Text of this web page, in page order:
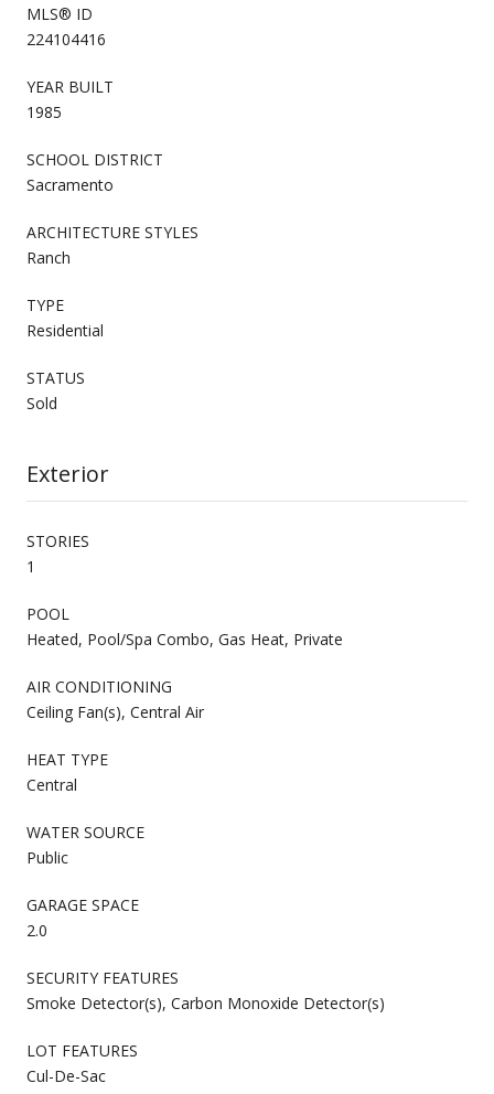
MLS® ID
224104416
YEAR BUILT
1985
SCHOOL DISTRICT
Sacramento
ARCHITECTURE STYLES
Ranch
TYPE
Residential
STATUS
Sold
Exterior
STORIES
1
POOL
Heated, Pool/Spa Combo, Gas Heat, Private
AIR CONDITIONING
Ceiling Fan(s), Central Air
HEAT TYPE
Central
WATER SOURCE
Public
GARAGE SPACE
2.0
SECURITY FEATURES
Smoke Detector(s), Carbon Monoxide Detector(s)
LOT FEATURES
Cul-De-Sac